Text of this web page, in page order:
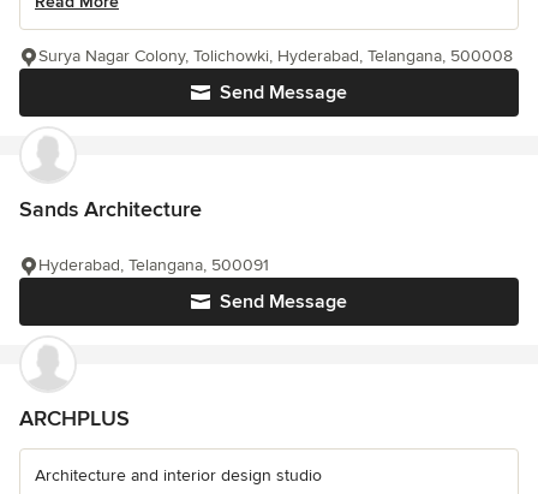
Send Message
Surya Nagar Colony, Tolichowki, Hyderabad, Telangana, 500008
Sands Architecture
Send Message
Hyderabad, Telangana, 500091
ARCHPLUS
Architecture and interior design studio